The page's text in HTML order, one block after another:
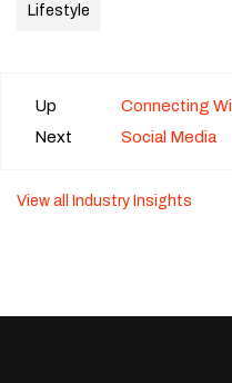
Lifestyle
Up
Next
Connecting
Social Media
View all Industry Insights